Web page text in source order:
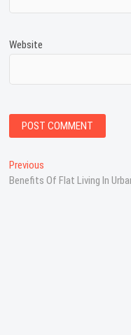
Website
P
o
Previous
r
Benefits Of Flat Living In